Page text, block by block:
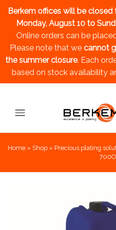
Berkem offices will be
Monday, August 10 to
Online orders can be
Please note that we cannot
the summer closure. Each
based on stock availability
Home» Shop» Precious plating